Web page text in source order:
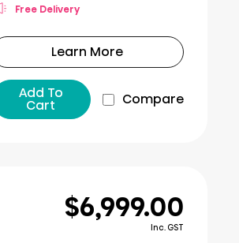
Free Delivery
Learn More
Add To
Cart Compare
$6,999.00
Inc. GST